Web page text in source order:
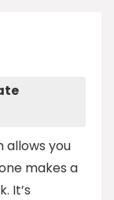
allows you
makes a
It’s